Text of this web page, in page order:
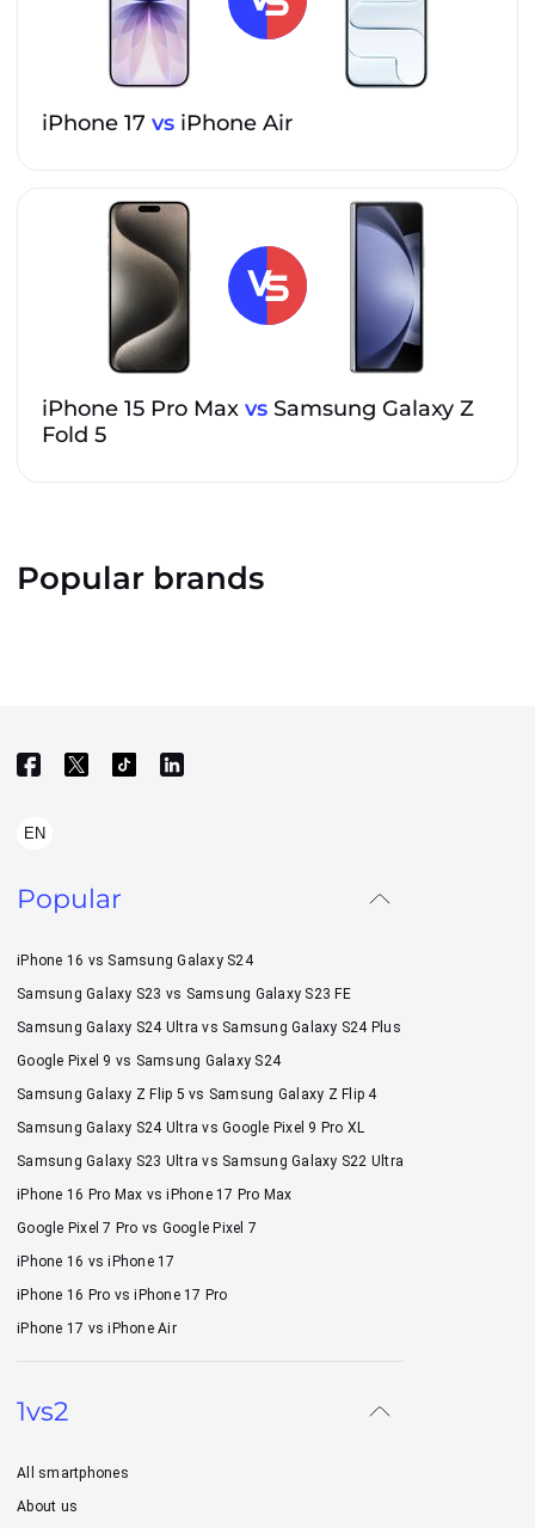
iPhone 17 vs iPhone Air
iPhone 15 Pro Max vs Samsung Galaxy Z
Fold 5
Popular brands
EN
Popular
iPhone 16 vs Samsung Galaxy S24
Samsung Galaxy S23 vs Samsung Galaxy S23 FE
Samsung Galaxy S24 Ultra vs Samsung Galaxy S24 Plus
Google Pixel 9 vs Samsung Galaxy S24
Samsung Galaxy Z Flip 5 vs Samsung Galaxy Z Flip 4
Samsung Galaxy S24 Ultra vs Google Pixel 9 Pro XL
Samsung Galaxy S23 Ultra vs Samsung Galaxy S22 Ultra
iPhone 16 Pro Max vs iPhone 17 Pro Max
Google Pixel 7 Pro vs Google Pixel 7
iPhone 16 vs iPhone 17
iPhone 16 Pro vs iPhone 17 Pro
iPhone 17 vs iPhone Air
1vs2
All smartphones
About us